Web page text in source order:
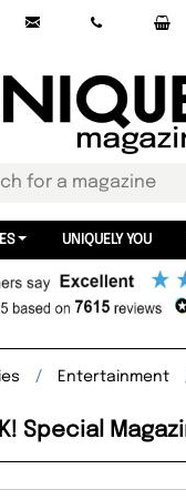
UNIQUELY YOU
Entertainment
Special